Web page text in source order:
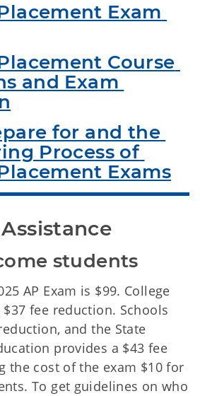
Exam
Course
and Exam
for and the
Process of
Exams
students
AP Exam is $99. College
fee reduction. Schools
and the State
provides a $43 fee
the cost of the exam $10 for
To get guidelines on who